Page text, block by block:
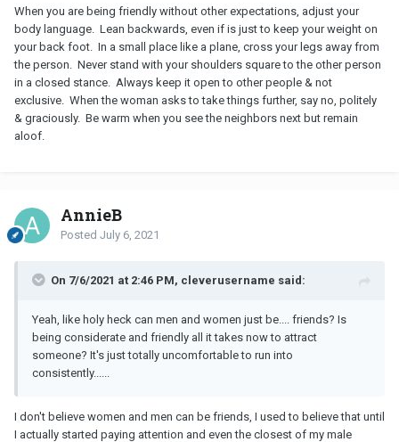
When you are being friendly without other expectations, adjust your
body language. Lean backwards, even if is just to keep your weight on
your back foot. In a small place like a plane, cross your legs away from
the person. Never stand with your shoulders square to the other person
in a closed stance. Always keep it open to other people & not
exclusive. When the woman asks to take things further, say no, politely
& graciously. Be warm when you see the neighbors next but remain
aloof.
AnnieB
Posted July 6, 2021
On 7/6/2021 at 2:46 PM, cleverusername said:
Yeah, like holy heck can men and women just be.... friends? Is
being considerate and friendly all it takes now to attract
someone? It's just totally uncomfortable to run into
consistently......
I don't believe women and men can be friends, I used to believe that until
I actually started paying attention and even the closest of my male